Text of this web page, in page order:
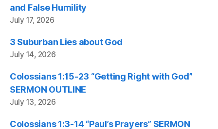
and False Humility
July 17, 2026
3 Suburban Lies about God
July 14, 2026
Colossians 1:15-23 “Getting Right with God”
SERMON OUTLINE
July 13, 2026
Colossians 1:3-14 “Paul’s Prayers” SERMON